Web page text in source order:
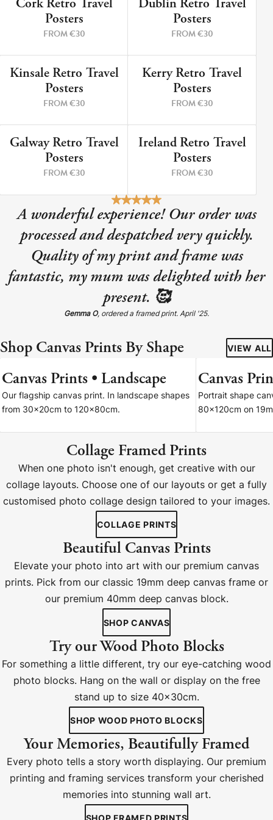
9 PRINTS
Cork Retro Travel
Posters
FROM €30
5 PRINTS
Dublin Retro Travel
Posters
FROM €30
12 PRINTS
Kinsale Retro Travel
Posters
FROM €30
8 PRINTS
Kerry Retro Travel
Posters
FROM €30
3 PRINTS
Galway Retro Travel
Posters
FROM €30
2 PRINTS
Ireland Retro Travel
Posters
FROM €30
A wonderful experience! Our order was
processed and despatched very quickly.
Quality of my print and frame was
fantastic, my mum was delighted with her
present. 🥰
Gemma O, ordered a framed print. April '25.
Shop Canvas Prints By Shape VIEW ALL
7 SIZES
Canvas Prints • Landscape
Our flagship canvas print. In landscape shapes
from 30x20cm to 120x80cm.
Canvas
Portrait shape
80x120cm on
Collage Framed Prints
When one photo isn't enough, get creative with our
collage layouts. Choose one of our layouts or get a fully
customised photo collage design tailored to your images.
COLLAGE PRINTS
Beautiful Canvas Prints
Elevate your photo into art with our premium canvas
prints. Pick from our classic 19mm deep canvas frame or
our premium 40mm deep canvas block.
SHOP CANVAS
Try our Wood Photo Blocks
For something a little different, try our eye-catching wood
photo blocks. Hang on the wall or display on the free
stand up to size 40x30cm.
SHOP WOOD PHOTO BLOCKS
Your Memories, Beautifully Framed
Every photo tells a story worth displaying. Our premium
printing and framing services transform your cherished
memories into stunning wall art.